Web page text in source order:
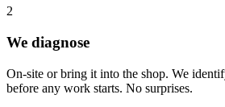
2
We diagnose
On-site or bring it into the shop. We
before any work starts. No surprises.